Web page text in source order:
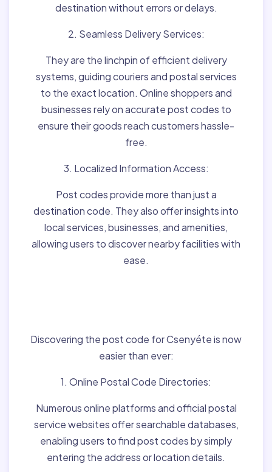
destination without errors or delays.
2. Seamless Delivery Services:
They are the linchpin of efficient delivery
systems, guiding couriers and postal services
to the exact location. Online shoppers and
businesses rely on accurate post codes to
ensure their goods reach customers hassle-
free.
3. Localized Information Access:
Post codes provide more than just a
destination code. They also offer insights into
local services, businesses, and amenities,
allowing users to discover nearby facilities with
ease.
Discovering the post code for Csenyéte is now
easier than ever:
1. Online Postal Code Directories:
Numerous online platforms and official postal
service websites offer searchable databases,
enabling users to find post codes by simply
entering the address or location details.